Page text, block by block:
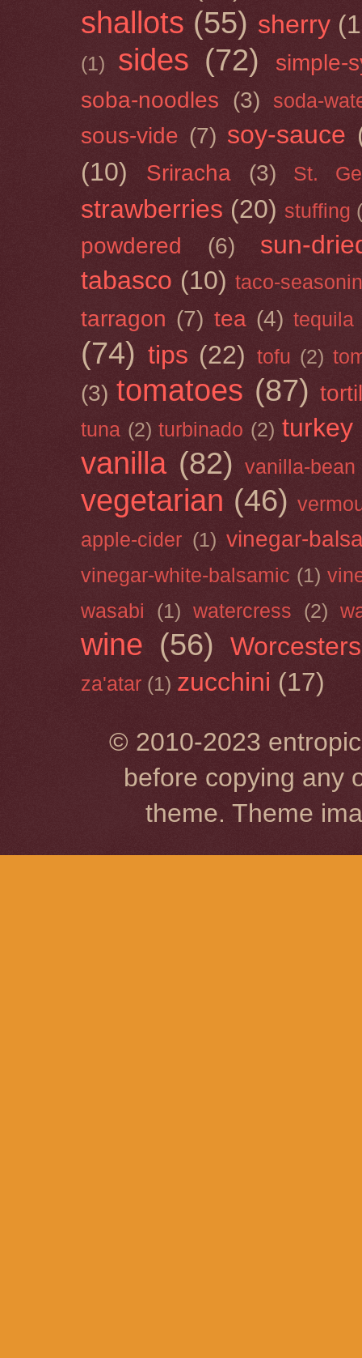
shallots (55) sherry
(1) sides (72)
simple-
soba-noodles (3) soda-
sous-vide (7) soy-sauce
(10)
Sriracha (3) St.
strawberries (20) stuffing
powdered (6)
sun-
tabasco (10) taco-
tarragon (7) tea (4) tequila
(74) tips (22) tofu (2)
(3) tomatoes (87)
tuna (2) turbinado (2) turkey
vanilla (82) vanilla-bean
vegetarian (46)
apple-cider (1) vinegar-
vinegar-white-balsamic (1)
wasabi
(1) watercress (2)
wine (56)
za'atar (1) zucchini (17)
© 2010-2023
before copying any
theme. Theme